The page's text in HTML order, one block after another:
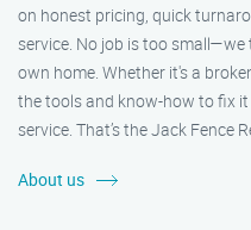
on honest pricing, quick
service. No job is too
own home. Whether it's a
the tools and know-how to fix
service. That’s the Jack Fence
About us